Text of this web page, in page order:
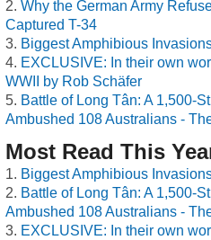
Why the German Army
Captured T-34
Biggest Amphibious
EXCLUSIVE: In their own
WWII by Rob Schäfer
Battle of Long Tân: A 1,500-
Ambushed 108 Australians -
Most Read This
Biggest Amphibious
Battle of Long Tân: A 1,500-
Ambushed 108 Australians -
EXCLUSIVE: In their own